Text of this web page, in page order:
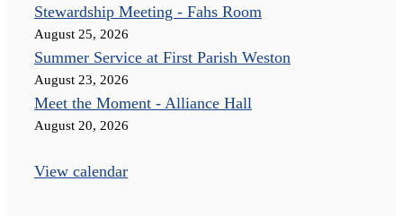
Stewardship Meeting - Fahs Room
August 25, 2026
Summer Service at First Parish Weston
August 23, 2026
Meet the Moment - Alliance Hall
August 20, 2026
View calendar